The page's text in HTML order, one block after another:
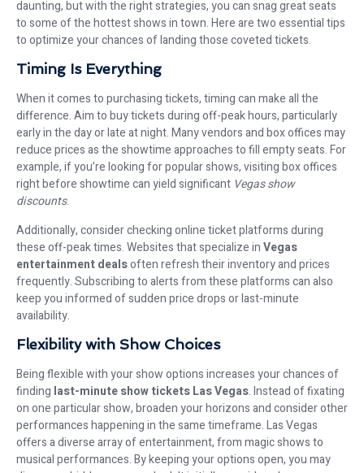
daunting, but with the right strategies, you can snag great seats
to some of the hottest shows in town. Here are two essential tips
to optimize your chances of landing those coveted tickets.
Timing Is Everything
When it comes to purchasing tickets, timing can make all the
difference. Aim to buy tickets during off-peak hours, particularly
early in the day or late at night. Many vendors and box offices may
reduce prices as the showtime approaches to fill empty seats. For
example, if you’re looking for popular shows, visiting box offices
right before showtime can yield significant Vegas show
discounts.
Additionally, consider checking online ticket platforms during
these off-peak times. Websites that specialize inVegas
entertainment dealsoften refresh their inventory and prices
frequently. Subscribing to alerts from these platforms can also
keep you informed of sudden price drops or last-minute
availability.
Flexibility with Show Choices
Being flexible with your show options increases your chances of
finding last-minute show tickets Las Vegas. Instead of fixating
on one particular show, broaden your horizons and consider other
performances happening in the same timeframe. Las Vegas
offers a diverse array of entertainment, from magic shows to
musical performances. By keeping your options open, you may